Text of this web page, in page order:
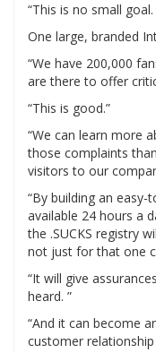
“This is no small goal.
One large, branded
“We have 200,000
are there to offer
“This is good.”
“We can learn more
those complaints
visitors to our
“By building an easy-
available 24 hours a
the .SUCKS registry
not just for that one
“It will give
heard. ”
“And it can become
customer